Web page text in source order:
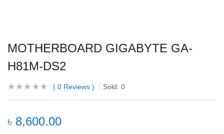
MOTHERBOARD GIGABYTE GA-
H81M-DS2
0 Reviews Sold: 0
৳ 8,600.00